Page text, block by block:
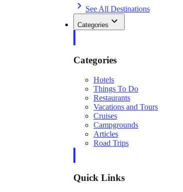
See All Destinations
Categories
Categories
Hotels
Things To Do
Restaurants
Vacations and Tours
Cruises
Campgrounds
Articles
Road Trips
Quick Links